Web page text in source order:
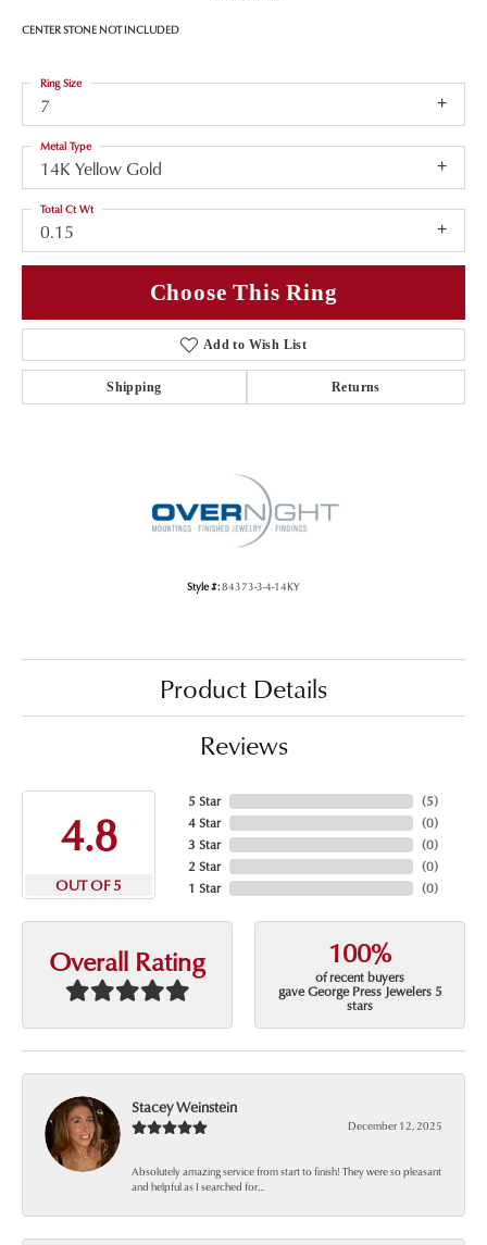
CENTER STONE NOT INCLUDED
7
Ring Size
14K Yellow Gold
Metal Type
0.15
Total Ct Wt
Choose This Ring
Add to Wish List
Shipping Returns
Style #:84373-3-4-14KY
Product Details
Reviews
4.8
OUT OF 5
5 Star
4 Star
3 Star
2 Star
1 Star
(5)
(0)
(0)
(0)
(0)
Overall Rating 100%
of recent buyers
gave George Press Jewelers 5
stars
Stacey Weinstein
December 12, 2025
Absolutely amazing service from start to finish! They were so pleasant
and helpful as I searched for...